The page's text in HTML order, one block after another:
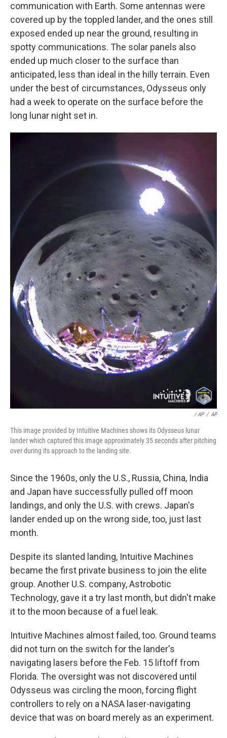
communication with Earth. Some antennas were
covered up by the toppled lander, and the ones still
exposed ended up near the ground, resulting in
spotty communications. The solar panels also
ended up much closer to the surface than
anticipated, less than ideal in the hilly terrain. Even
under the best of circumstances, Odysseus only
had a week to operate on the surface before the
long lunar night set in.
/ AP / AP
This image provided by Intuitive Machines shows its Odysseus lunar
lander which captured this image approximately 35 seconds after pitching
over during its approach to the landing site.
Since the 1960s, only the U.S., Russia, China, India
and Japan have successfully pulled off moon
landings, and only the U.S. with crews. Japan's
lander ended up on the wrong side, too, just last
month.
Despite its slanted landing, Intuitive Machines
became the first private business to join the elite
group. Another U.S. company, Astrobotic
Technology, gave it a try last month, but didn't make
it to the moon because of a fuel leak.
Intuitive Machines almost failed, too. Ground teams
did not turn on the switch for the lander's
navigating lasers before the Feb. 15 liftoff from
Florida. The oversight was not discovered until
Odysseus was circling the moon, forcing flight
controllers to rely on a NASA laser-navigating
device that was on board merely as an experiment.